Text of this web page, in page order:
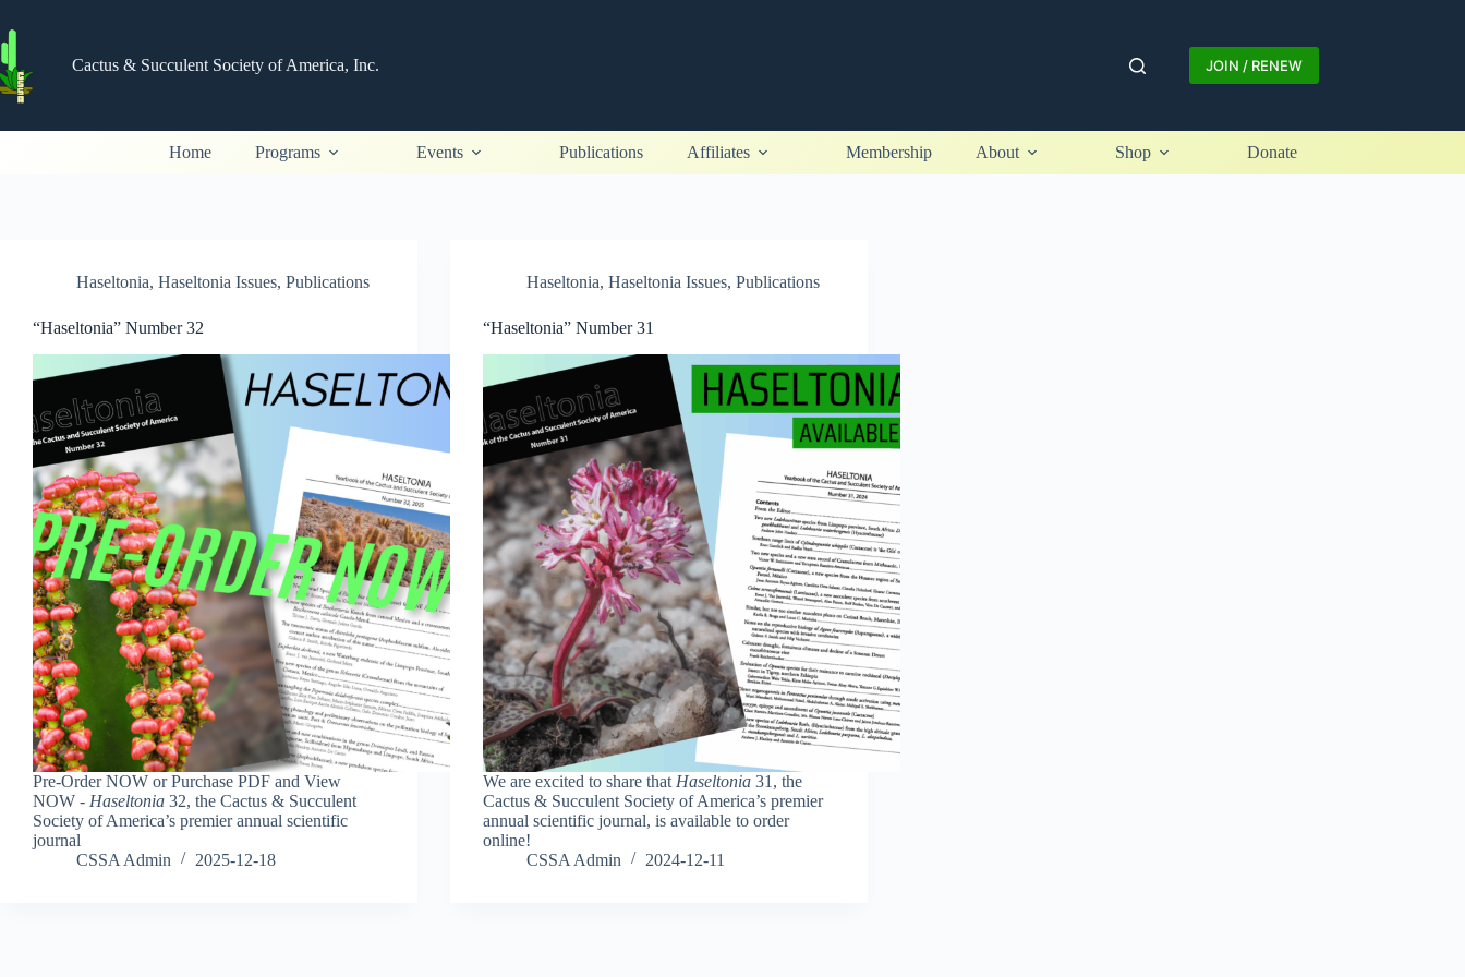
to
content
Cactus & Succulent Society of America, Inc.
JOIN / RENEW
Home Programs Events Publications Affiliates Membership About Shop Donate
Haseltonia, Haseltonia Issues, Publications
“Haseltonia” Number 32
Pre-Order NOW or Purchase PDF and View
NOW - Haseltonia 32, the Cactus & Succulent
Society of America’s premier annual scientific
journal
CSSA Admin
2025-12-18
Haseltonia,Haseltonia Issues,Publications
“Haseltonia” Number 31
We are excited to share that Haseltonia 31, the
Cactus & Succulent Society of America’s premier
annual scientific journal, is available to order
online!
CSSA Admin
2024-12-11